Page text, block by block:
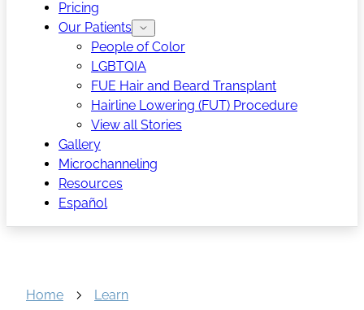
Pricing
Our Patients
People of Color
LGBTQIA
FUE Hair and Beard Transplant
Hairline Lowering (FUT) Procedure
View all Stories
Gallery
Microchanneling
Resources
Español
Home Learn